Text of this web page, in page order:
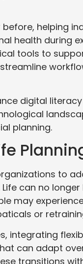
helping
health during
tools to
digital
planning.
to
can no
may
or
integrating
can adapt
transitions